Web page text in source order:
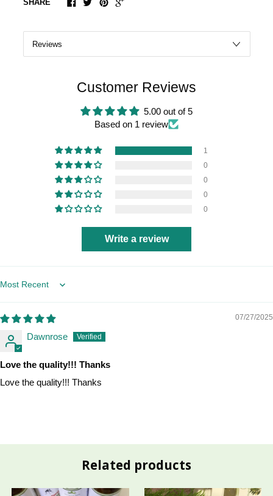
SHARE
Customer Reviews
5.00 out of 5
Based on 1 review
1
0
0
0
0
Write a review
Sort by
07/27/2025
Dawnrose
Love the quality!!! Thanks
Love the quality!!! Thanks
Related products